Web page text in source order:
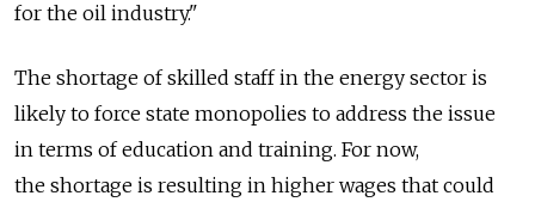
for the oil industry."
The shortage of skilled staff in the energy sector is
likely to force state monopolies to address the issue
in terms of education and training. For now,
the shortage is resulting in higher wages that could